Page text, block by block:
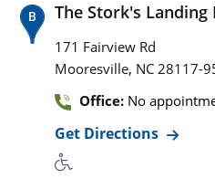
The Stork's
171 Fairview Rd
Mooresville, NC 28117-
Office: No
Get Directions